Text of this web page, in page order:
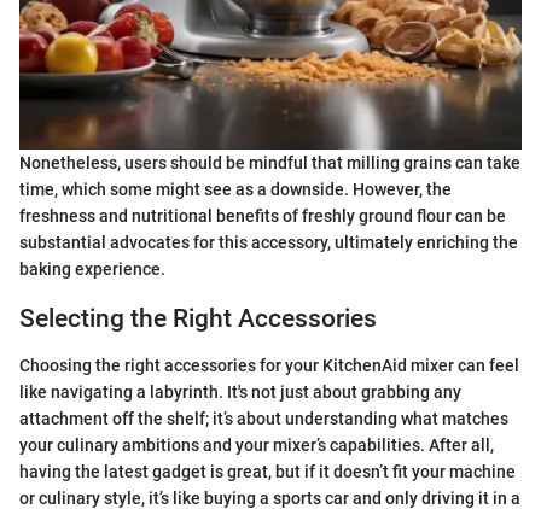
Nonetheless, users should be mindful that milling grains can take
time, which some might see as a downside. However, the
freshness and nutritional benefits of freshly ground flour can be
substantial advocates for this accessory, ultimately enriching the
baking experience.
Selecting the Right Accessories
Choosing the right accessories for your KitchenAid mixer can feel
like navigating a labyrinth. It's not just about grabbing any
attachment off the shelf; it’s about understanding what matches
your culinary ambitions and your mixer’s capabilities. After all,
having the latest gadget is great, but if it doesn’t fit your machine
or culinary style, it’s like buying a sports car and only driving it in a